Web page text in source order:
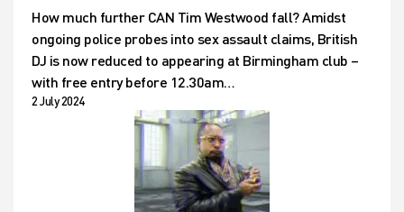
How much further CAN Tim Westwood fall? Amidst
ongoing police probes into sex assault claims, British
DJ is now reduced to appearing at Birmingham club –
with free entry before 12.30am…
2 July 2024